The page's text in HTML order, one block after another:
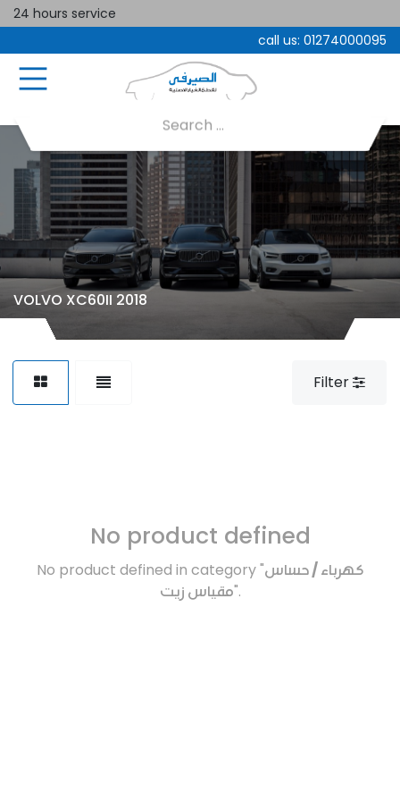
24 hours service
call us: 01274000095
VOLVO XC60II 2018
Filter
No product defined
No product defined in category "كهرباء / حساس
مقياس زيت".